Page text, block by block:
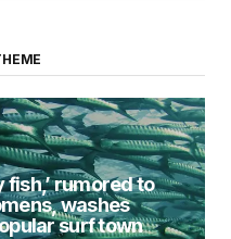
fish,’ rumored to
washes
surf town